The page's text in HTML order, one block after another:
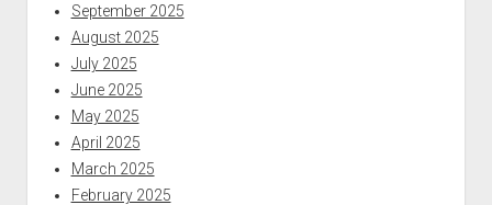
September 2025
August 2025
July 2025
June 2025
May 2025
April 2025
March 2025
February 2025